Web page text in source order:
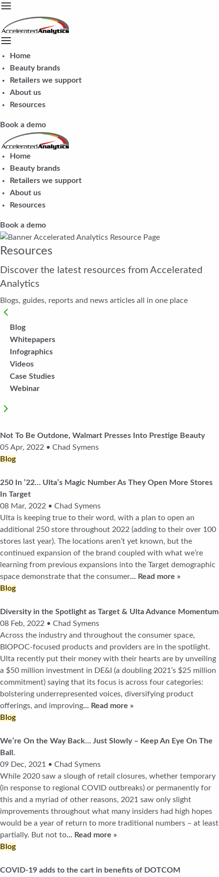
Home
Beauty brands
Retailers we support
About us
Resources
Book a demo
Home
Beauty brands
Retailers we support
About us
Resources
Book a demo
Resources
Discover the latest resources from Accelerated
Analytics
Blogs, guides, reports and news articles all in one place
Blog
Whitepapers
Infographics
Videos
Case Studies
Webinar
Not To Be Outdone, Walmart Presses Into Prestige Beauty
05 Apr, 2022 • Chad Symens
Blog
250 In ’22… Ulta’s Magic Number As They Open More Stores
In Target
08 Mar, 2022 • Chad Symens
Ulta is keeping true to their word, with a plan to open an
additional 250 store throughout 2022 (adding to their over 100
stores last year). The locations aren’t yet known, but the
continued expansion of the brand coupled with what we’re
learning from previous expansions into the Target demographic
space demonstrate that the consumer... Read more »
Blog
Diversity in the Spotlight as Target & Ulta Advance Momentum
08 Feb, 2022 • Chad Symens
Across the industry and throughout the consumer space,
BIOPOC-focused products and providers are in the spotlight.
Ulta recently put their money with their hearts are by unveiling
a $50 million investment in DE&I (a doubling 2021’s $25 million
commitment) saying that its focus is across four categories:
bolstering underrepresented voices, diversifying product
offerings, and improving... Read more »
Blog
We’re On the Way Back… Just Slowly – Keep An Eye On The
Ball.
09 Dec, 2021 • Chad Symens
While 2020 saw a slough of retail closures, whether temporary
(in response to regional COVID outbreaks) or permanently for
this and a myriad of other reasons, 2021 saw only slight
improvements throughout what many insiders had high hopes
would be a year of return to more traditional numbers – at least
partially. But not to... Read more »
Blog
COVID-19 adds to the cart in benefits of DOTCOM